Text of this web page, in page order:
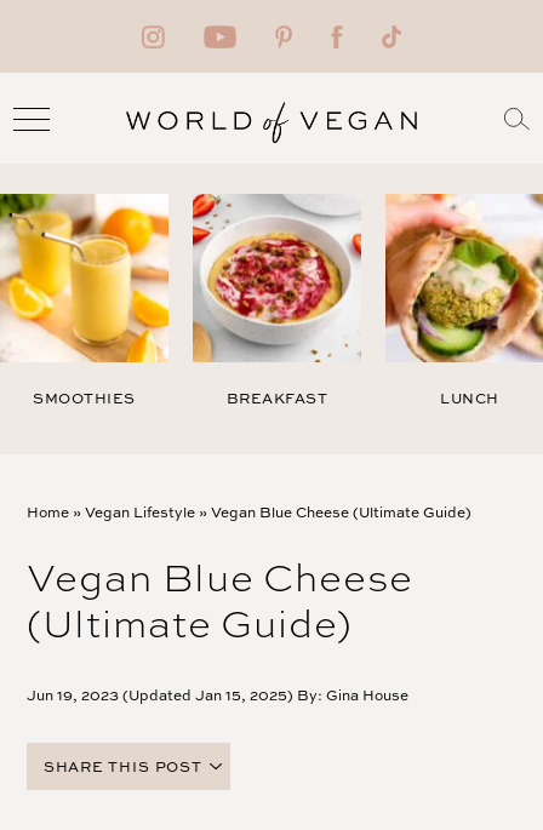
SMOOTHIES BREAKFAST LUNCH
Home »Vegan Lifestyle »Vegan Blue Cheese (Ultimate Guide)
Vegan Blue Cheese
(Ultimate Guide)
Jun 19, 2023 (Updated Jan 15, 2025) By:Gina House
SHARE THIS POST